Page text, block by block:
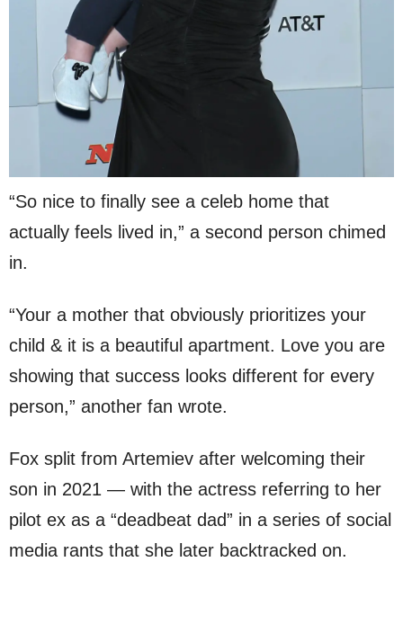
“So nice to finally see a celeb home that
actually feels lived in,” a second person chimed
in.
“Your a mother that obviously prioritizes your
child & it is a beautiful apartment. Love you are
showing that success looks different for every
person,” another fan wrote.
Fox split from Artemiev after welcoming their
son in 2021 — with the actress referring to her
pilot ex as a “deadbeat dad” in a series of social
media rants that she later backtracked on.